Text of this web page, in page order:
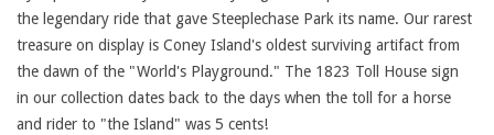
the legendary ride that gave Steeplechase Park its name. Our rarest
treasure on display is Coney Island's oldest surviving artifact from
the dawn of the "World's Playground." The 1823 Toll House sign
in our collection dates back to the days when the toll for a horse
and rider to "the Island" was 5 cents!